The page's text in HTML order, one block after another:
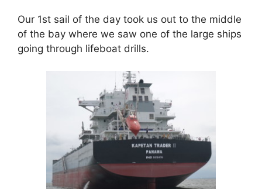
Our 1st sail of the day took us out to the middle
of the bay where we saw one of the large ships
going through lifeboat drills.